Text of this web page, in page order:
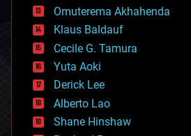
cryonics
cryptocurrencies
cybercrime/malcode
cyborgs
defense
disruptive technology
driverless cars
drones
economics
education
Omuterema Akhahenda
Klaus Baldauf
Cecile G. Tamura
Yuta Aoki
Derick Lee
Alberto Lao
Shane Hinshaw